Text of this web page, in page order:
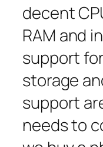
decent
RAM and
support
storage
support
needs to